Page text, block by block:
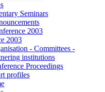
Seminars
2003
2003
- Committees -
institutions
Proceedings
profiles